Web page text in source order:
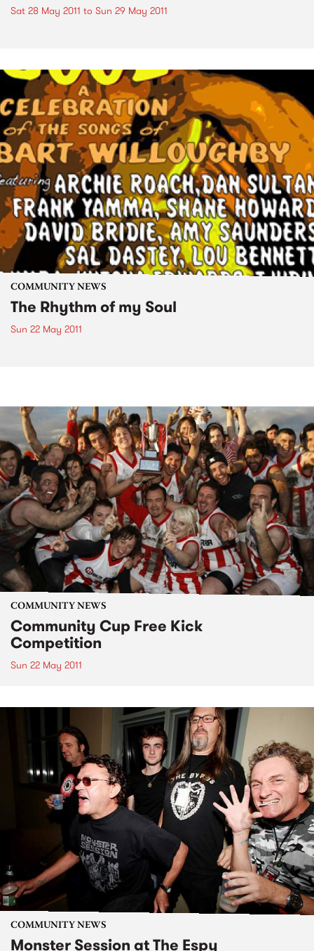
Sat 28 May 2011 to Sun 29 May 2011
COMMUNITY NEWS
The Rhythm of my Soul
Sun 22 May 2011
COMMUNITY NEWS
Community Cup Free Kick
Competition
Sun 22 May 2011
COMMUNITY NEWS
Monster Session at The Espy